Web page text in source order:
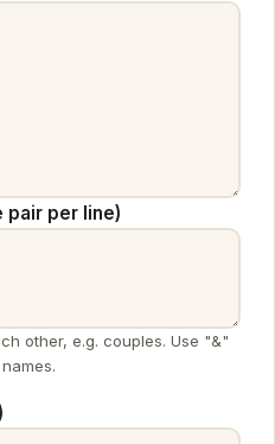
pair per line)
other, e.g. couples. Use "&"